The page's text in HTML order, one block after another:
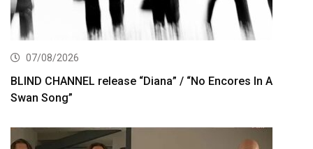
07/08/2026
BLIND CHANNEL release “Diana” / “No Encores In A
Swan Song”